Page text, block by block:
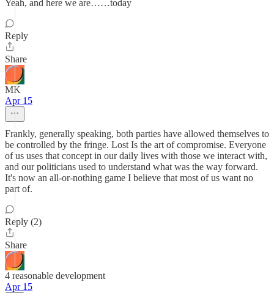
Yeah, and here we are……today
Reply
Share
MK
Apr 15
Frankly, generally speaking, both parties have allowed themselves to
be controlled by the fringe. Lost Is the art of compromise. Everyone
of us uses that concept in our daily lives with those we interact with,
and our politicians used to understand what was the way forward.
It's now an all-or-nothing game I believe that most of us want no
part of.
Reply (2)
Share
4 reasonable development
Apr 15